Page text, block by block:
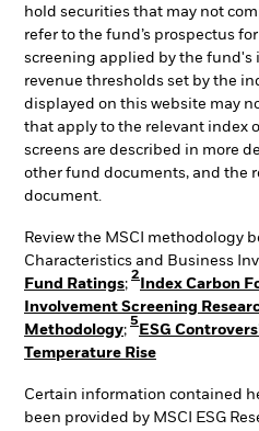
hold securities that may not
refer to the fund’s prospectus
screening applied by the fund's
revenue thresholds set by the
displayed on this website may
that apply to the relevant index
screens are described in more
other fund documents, and the
document.
Review the MSCI methodology
Characteristics and Business
Fund Ratings;
2
Index Carbon
Involvement Screening
Methodology;
5
ESG
Temperature Rise
Certain information contained
been provided by MSCI ESG